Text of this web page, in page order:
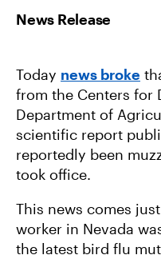
N
F
B
O
O
K
N
T
T
E
R
I
A
I
L
Today news broke
from the Centers for
Department of
scientific report
reportedly been
took office.
This news comes
worker in Nevada
the latest bird flu